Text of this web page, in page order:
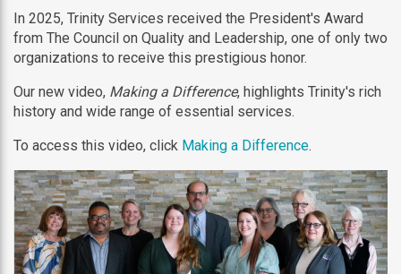
In 2025, Trinity Services received the President's Award
from The Council on Quality and Leadership, one of only two
organizations to receive this prestigious honor.
Our new video, Making a Difference, highlights Trinity's rich
history and wide range of essential services.
To access this video, click Making a Difference.